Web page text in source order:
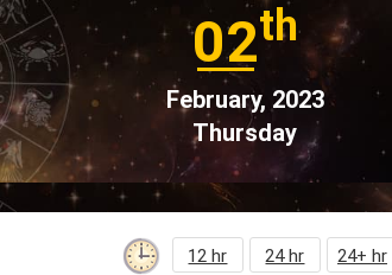
02th
February, 2023
Thursday
12 hr 24 hr 24+ hr